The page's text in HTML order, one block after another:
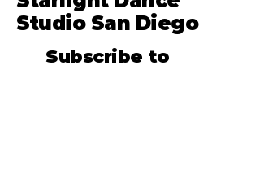
Studio San Diego
Subscribe to